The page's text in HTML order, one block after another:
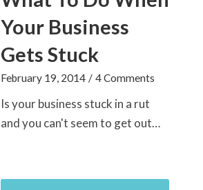
Your Business
Gets Stuck
February 19, 2014 / 4 Comments
Is your business stuck in a rut
and you can't seem to get out…